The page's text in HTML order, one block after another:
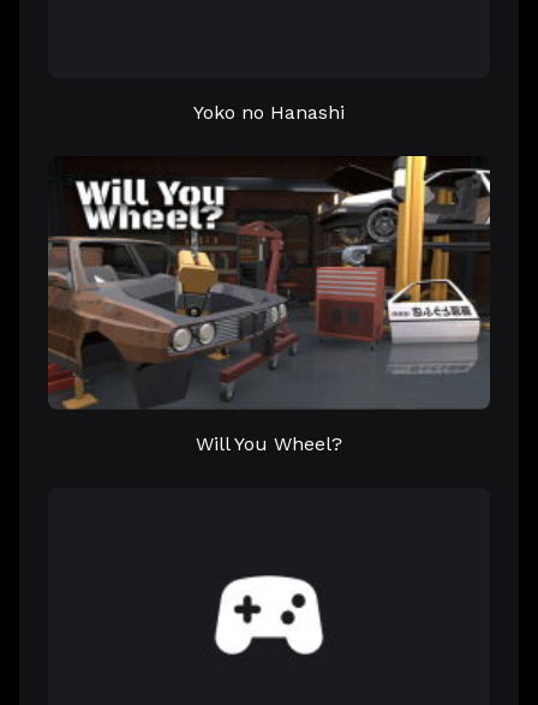
Yoko no Hanashi
Will You Wheel?